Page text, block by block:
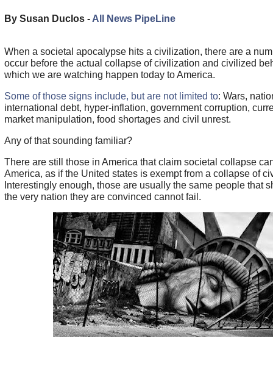
By Susan Duclos - All News PipeLine
When a societal apocalypse hits a civilization, there are a
occur before the actual collapse of civilization and civilized
which we are watching happen today to America.
Some of those signs include, but are not limited to: Wars,
international debt, hyper-inflation, government corruption,
market manipulation, food shortages and civil unrest.
Any of that sounding familiar?
There are still those in America that claim societal collapse
America, as if the United states is exempt from a collapse of
Interestingly enough, those are usually the same people that
the very nation they are convinced cannot fail.